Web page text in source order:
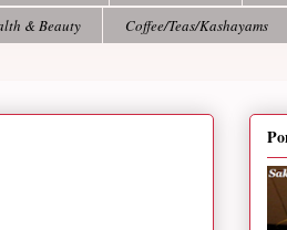
& Beauty Coffee/Teas/Kashayams